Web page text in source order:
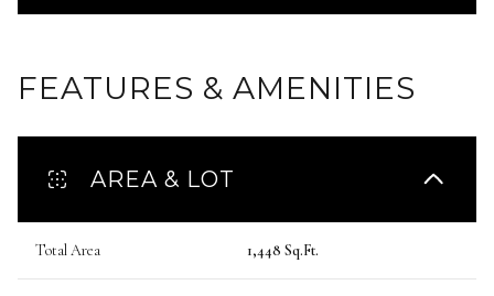
FEATURES & AMENITIES
AREA & LOT
Total Area 1,448 Sq.Ft.